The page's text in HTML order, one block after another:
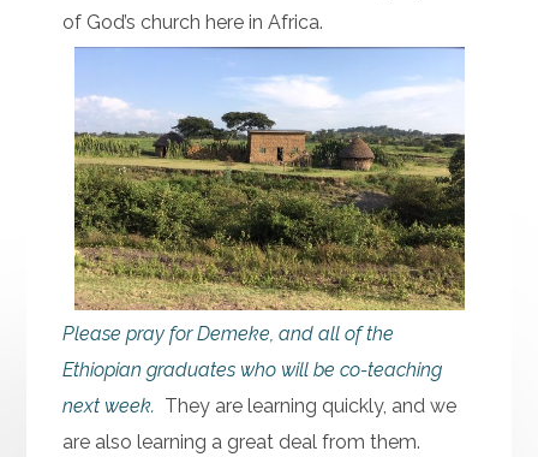
of God’s church here in Africa.
Please pray for Demeke, and all of the
Ethiopian graduates who will be co-teaching
next week. They are learning quickly, and we
are also learning a great deal from them.